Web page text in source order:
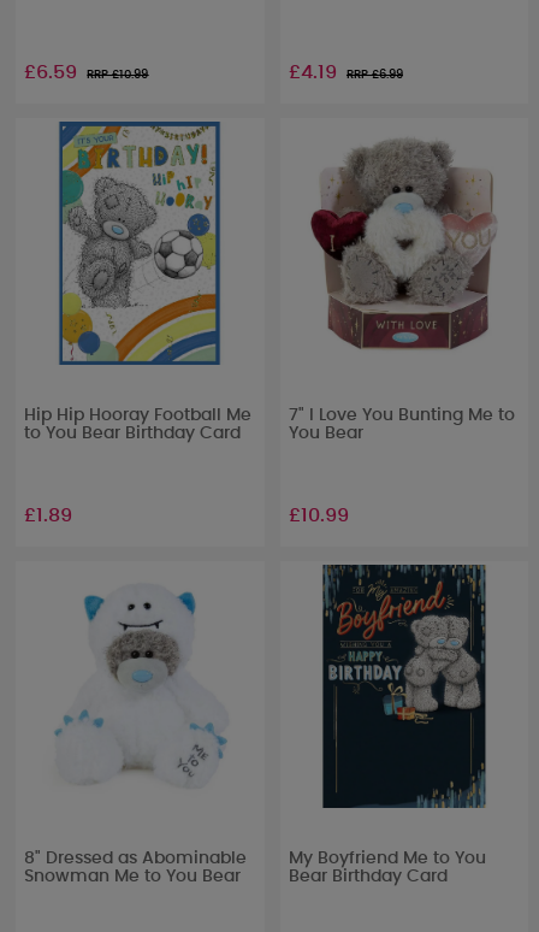
£6.59 RRP £10.99 £4.19 RRP £6.99
Hip Hip Hooray Football Me
to You Bear Birthday Card
£1.89
7" I Love You Bunting Me to
You Bear
£10.99
8" Dressed as Abominable
Snowman Me to You Bear
My Boyfriend Me to You
Bear Birthday Card